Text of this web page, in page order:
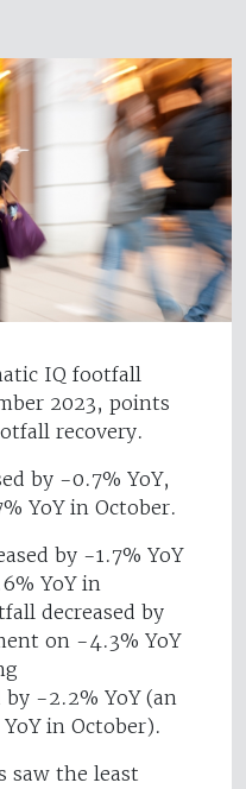
IQ footfall
2023, points
recovery.
by -0.7% YoY,
YoY in October.
by -1.7% YoY
YoY in
decreased by
on -4.3% YoY
by -2.2% YoY (an
in October).
saw the least